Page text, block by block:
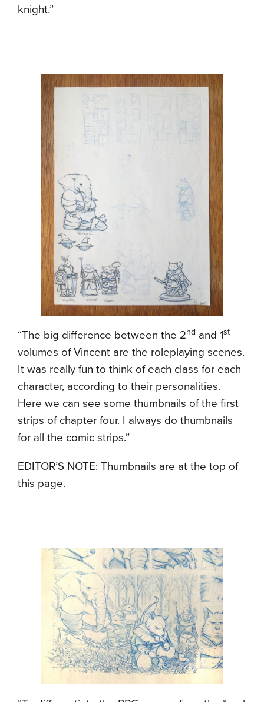
knight.”
“The big difference between the 2nd and 1st
volumes of Vincent are the roleplaying scenes.
It was really fun to think of each class for each
character, according to their personalities.
Here we can see some thumbnails of the first
strips of chapter four. I always do thumbnails
for all the comic strips.”
EDITOR’S NOTE: Thumbnails are at the top of
this page.